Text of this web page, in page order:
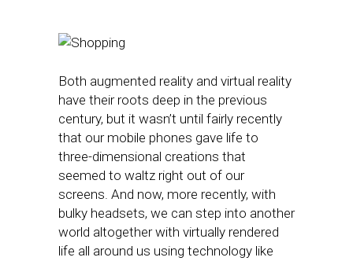
Both augmented reality and virtual reality
have their roots deep in the previous
century, but it wasn’t until fairly recently
that our mobile phones gave life to
three-dimensional creations that
seemed to waltz right out of our
screens. And now, more recently, with
bulky headsets, we can step into another
world altogether with virtually rendered
life all around us using technology like